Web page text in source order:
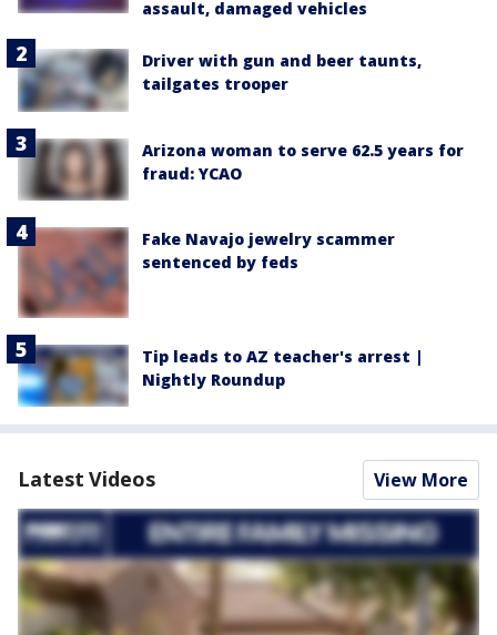
assault, damaged vehicles
Driver with gun and beer taunts,
tailgates trooper
Arizona woman to serve 62.5 years for
fraud: YCAO
Fake Navajo jewelry scammer
sentenced by feds
Tip leads to AZ teacher's arrest |
Nightly Roundup
Latest Videos View More